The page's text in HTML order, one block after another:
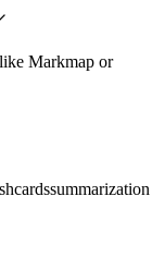
Markmap or
summarization